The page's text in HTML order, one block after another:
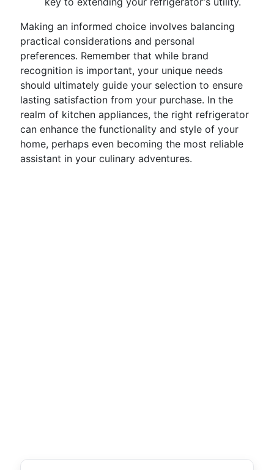
Making an informed choice involves balancing
practical considerations and personal
preferences. Remember that while brand
recognition is important, your unique needs
should ultimately guide your selection to ensure
lasting satisfaction from your purchase. In the
realm of kitchen appliances, the right refrigerator
can enhance the functionality and style of your
home, perhaps even becoming the most reliable
assistant in your culinary adventures.